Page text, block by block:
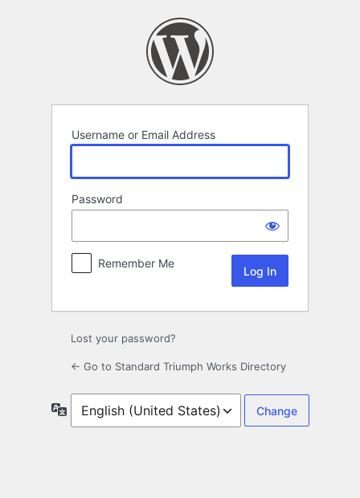
Username or Email Address
Password
Remember Me
Lost your password?
← Go to Standard Triumph Works Directory
Language